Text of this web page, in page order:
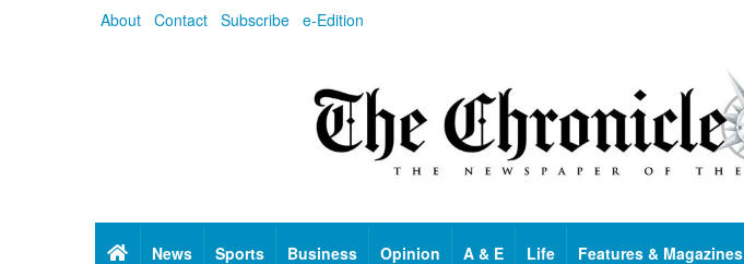
About Contact Subscribe e-Edition
HomeNews Sports Business Opinion A & E Life Features & Magazines